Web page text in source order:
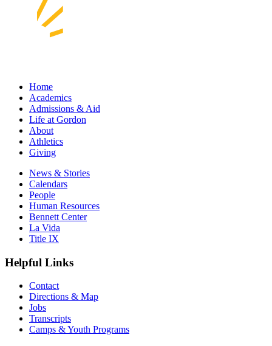
Home
Academics
Admissions & Aid
Life at Gordon
About
Athletics
Giving
News & Stories
Calendars
People
Human Resources
Bennett Center
La Vida
Title IX
Helpful Links
Contact
Directions & Map
Jobs
Transcripts
Camps & Youth Programs